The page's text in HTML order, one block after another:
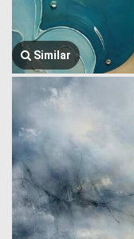
Similar